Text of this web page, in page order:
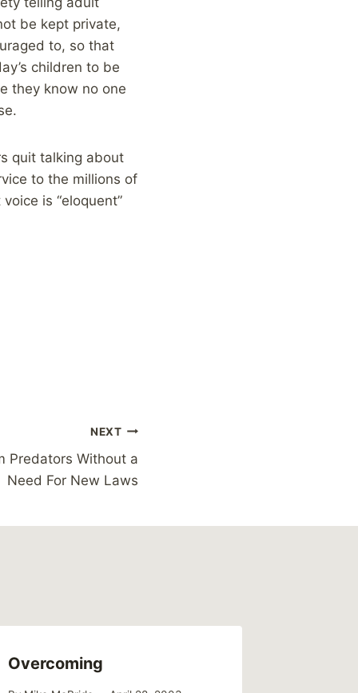
be kept private,
to, so that
children to be
they know no one
quit talking about
to the millions of
is “eloquent”
NEXT
Predators Without a
Need For New Laws
Overcoming